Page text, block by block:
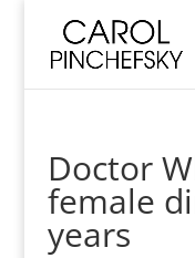
Doctor
female
years